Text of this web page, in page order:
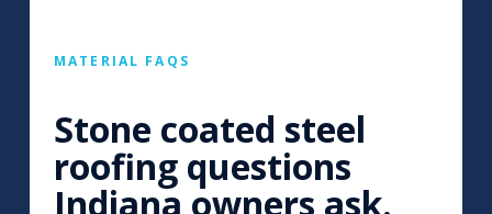
MATERIAL FAQS
Stone coated steel
roofing questions
Indiana owners ask.